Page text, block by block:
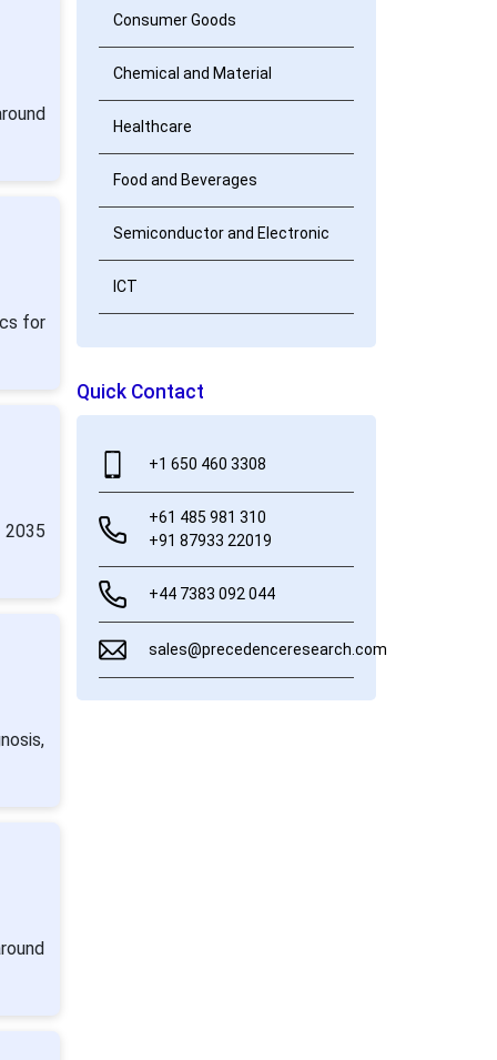
for
Consumer Goods
Chemical and Material
Healthcare
Food and Beverages
Semiconductor and Electronic
ICT
Quick Contact
+1 650 460 3308
+61 485 981 310
+91 87933 22019
+44 7383 092 044
sales@precedenceresearch.com